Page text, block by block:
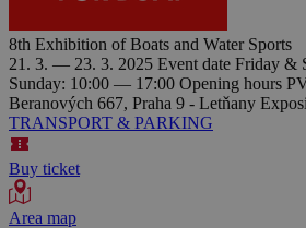
8th Exhibition of Boats and Water Sports
21. 3. — 23. 3. 2025 Event date Friday &
Sunday: 10:00 — 17:00 Opening hours
Beranových 667, Praha 9 - Letňany
TRANSPORT & PARKING
Buy ticket
Area map